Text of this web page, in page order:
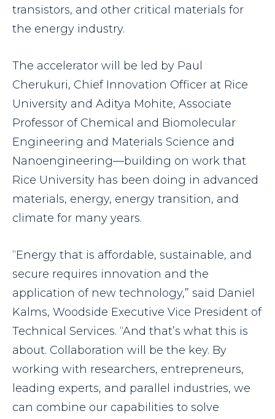
transistors, and other critical materials for
the energy industry.
The accelerator will be led by Paul
Cherukuri, Chief Innovation Officer at Rice
University and Aditya Mohite, Associate
Professor of Chemical and Biomolecular
Engineering and Materials Science and
Nanoengineering—building on work that
Rice University has been doing in advanced
materials, energy, energy transition, and
climate for many years.
“Energy that is affordable, sustainable, and
secure requires innovation and the
application of new technology,” said Daniel
Kalms, Woodside Executive Vice President of
Technical Services. “And that’s what this is
about. Collaboration will be the key. By
working with researchers, entrepreneurs,
leading experts, and parallel industries, we
can combine our capabilities to solve